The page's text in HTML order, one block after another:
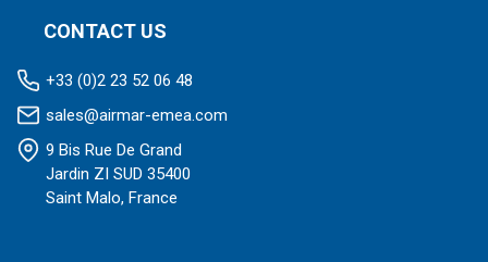
CONTACT US
+33 (0)2 23 52 06 48
sales@airmar-emea.com
9 Bis Rue De Grand
Jardin ZI SUD 35400
Saint Malo, France